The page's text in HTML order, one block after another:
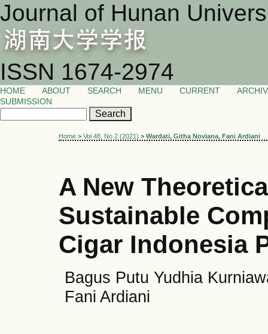
Journal of Hunan
ISSN 1674-2974
HOME ABOUT SEARCH MENU CURRENT
SUBMISSION
Home > Vol 48, No 2 (2021) > Wardati, Githa Noviana, Fani Ardiani
A New
Sustainable
Cigar Indonesia
Bagus Putu Yudhia
Fani Ardiani